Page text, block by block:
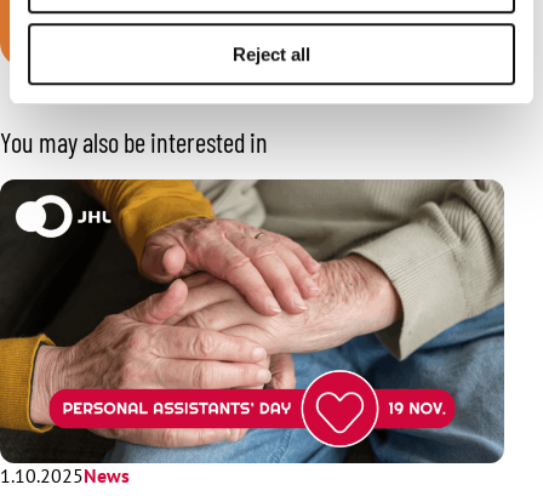
Reject all
Join JHL!
You may also be interested in
1.10.2025News